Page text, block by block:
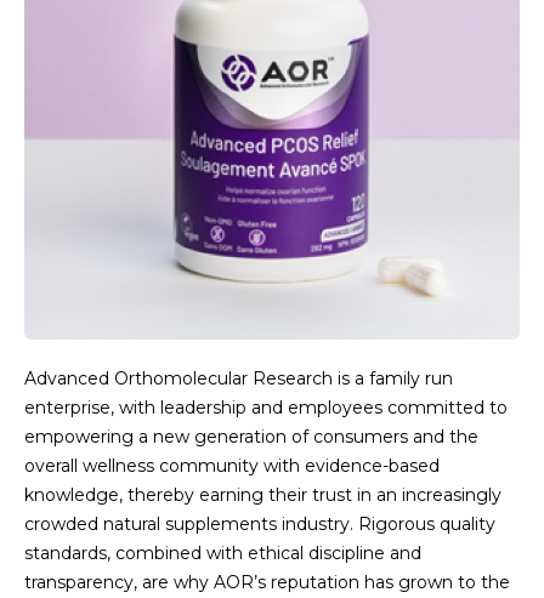
Advanced Orthomolecular Research is a family run
enterprise, with leadership and employees committed to
empowering a new generation of consumers and the
overall wellness community with evidence-based
knowledge, thereby earning their trust in an increasingly
crowded natural supplements industry. Rigorous quality
standards, combined with ethical discipline and
transparency, are why AOR’s reputation has grown to the